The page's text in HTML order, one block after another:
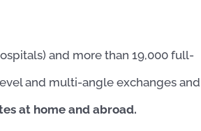
and more than 19,000 full-
and multi-angle exchanges and
at home and abroad.